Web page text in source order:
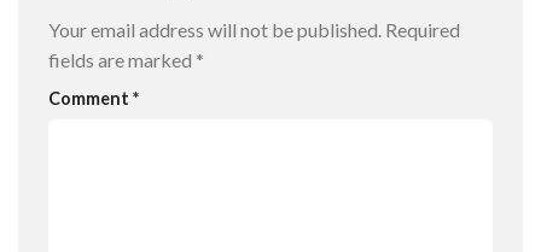
Your email address will not be published. Required
fields are marked *
Comment *